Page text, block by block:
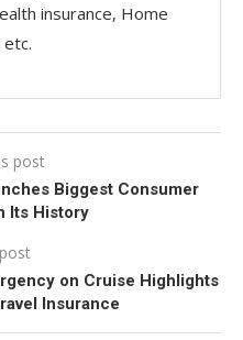
and Repatriation:
Up to $10,000 for
Coverage up to $5,000
luggage.
insurance, Home
etc.
post
Biggest Consumer
Its History
on Cruise Highlights
Insurance